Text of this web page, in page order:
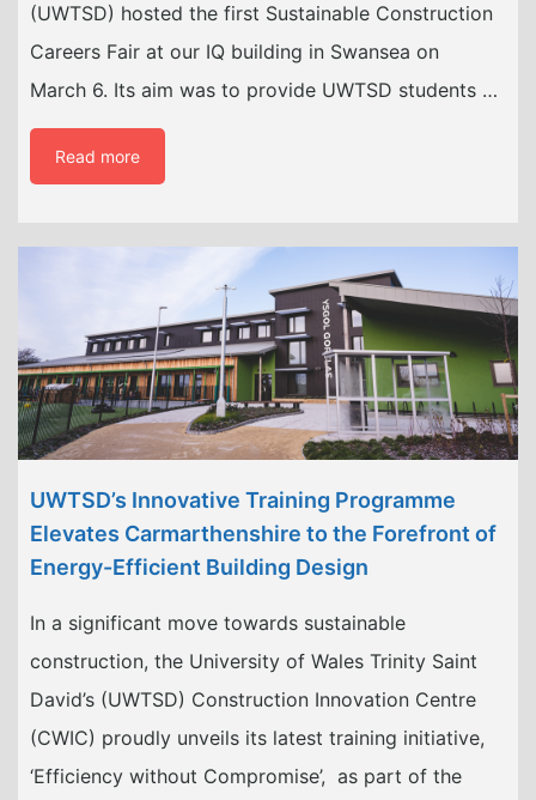
(UWTSD) hosted the first Sustainable Construction
Careers Fair at our IQ building in Swansea on
March 6. Its aim was to provide UWTSD students …
Read more
UWTSD’s Innovative Training Programme
Elevates Carmarthenshire to the Forefront of
Energy-Efficient Building Design
In a significant move towards sustainable
construction, the University of Wales Trinity Saint
David’s (UWTSD) Construction Innovation Centre
(CWIC) proudly unveils its latest training initiative,
‘Efficiency without Compromise’, as part of the